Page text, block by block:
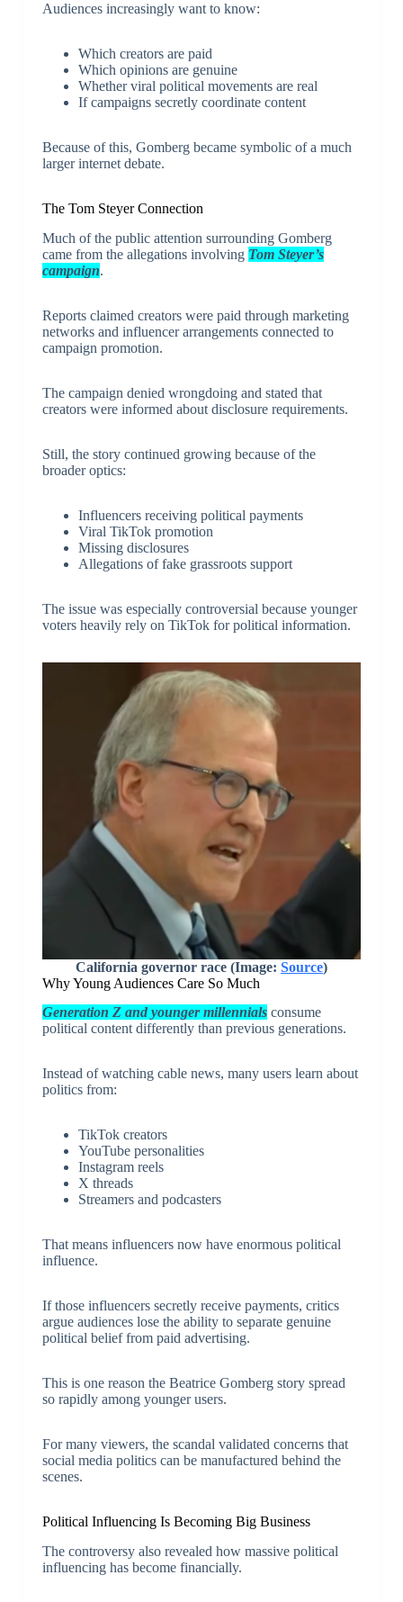
Audiences increasingly want to know:
Which creators are paid
Which opinions are genuine
Whether viral political movements are real
If campaigns secretly coordinate content
Because of this, Gomberg became symbolic of a much
larger internet debate.
The Tom Steyer Connection
Much of the public attention surrounding Gomberg
came from the allegations involving Tom Steyer’s
campaign.
Reports claimed creators were paid through marketing
networks and influencer arrangements connected to
campaign promotion.
The campaign denied wrongdoing and stated that
creators were informed about disclosure requirements.
Still, the story continued growing because of the
broader optics:
Influencers receiving political payments
Viral TikTok promotion
Missing disclosures
Allegations of fake grassroots support
The issue was especially controversial because younger
voters heavily rely on TikTok for political information.
California governor race (Image: Source)
Why Young Audiences Care So Much
Generation Z and younger millennialsconsume
political content differently than previous generations.
Instead of watching cable news, many users learn about
politics from:
TikTok creators
YouTube personalities
Instagram reels
X threads
Streamers and podcasters
That means influencers now have enormous political
influence.
If those influencers secretly receive payments, critics
argue audiences lose the ability to separate genuine
political belief from paid advertising.
This is one reason the Beatrice Gomberg story spread
so rapidly among younger users.
For many viewers, the scandal validated concerns that
social media politics can be manufactured behind the
scenes.
Political Influencing Is Becoming Big Business
The controversy also revealed how massive political
influencing has become financially.